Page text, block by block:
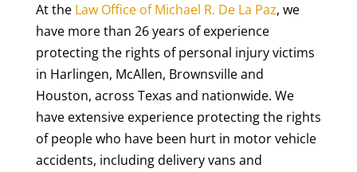
At the Law Office of Michael R. De La Paz, we
have more than 26 years of experience
protecting the rights of personal injury victims
in Harlingen, McAllen, Brownsville and
Houston, across Texas and nationwide. We
have extensive experience protecting the rights
of people who have been hurt in motor vehicle
accidents, including delivery vans and